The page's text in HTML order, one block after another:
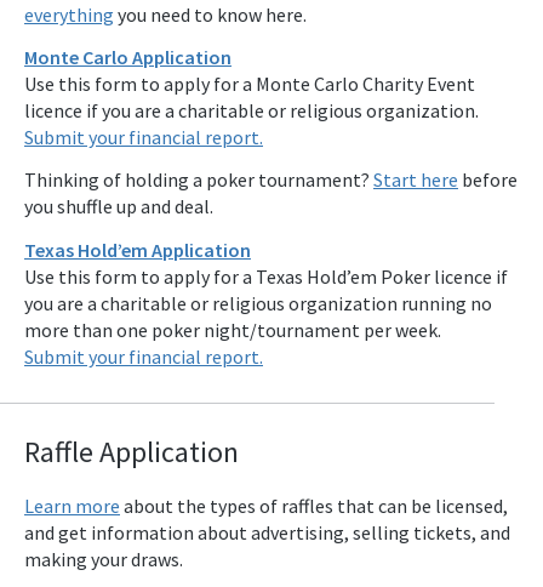
everything you need to know here.
Monte Carlo Application
Use this form to apply for a Monte Carlo Charity Event
licence if you are a charitable or religious organization.
Submit your financial report.
Thinking of holding a poker tournament? Start here before
you shuffle up and deal.
Texas Hold’em Application
Use this form to apply for a Texas Hold’em Poker licence if
you are a charitable or religious organization running no
more than one poker night/tournament per week.
Submit your financial report.
Raffle Application
Learn more about the types of raffles that can be licensed,
and get information about advertising, selling tickets, and
making your draws.